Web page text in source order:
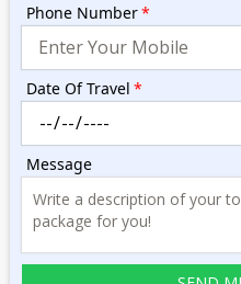
Phone Number*
Date Of Travel *
Message